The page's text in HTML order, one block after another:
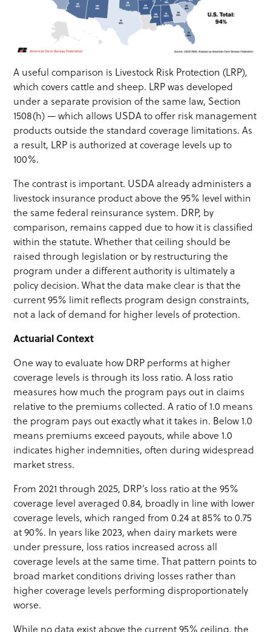
A useful comparison is Livestock Risk Protection (LRP),
which covers cattle and sheep. LRP was developed
under a separate provision of the same law, Section
1508(h) — which allows USDA to offer risk management
products outside the standard coverage limitations. As
a result, LRP is authorized at coverage levels up to
100%.
The contrast is important. USDA already administers a
livestock insurance product above the 95% level within
the same federal reinsurance system. DRP, by
comparison, remains capped due to how it is classified
within the statute. Whether that ceiling should be
raised through legislation or by restructuring the
program under a different authority is ultimately a
policy decision. What the data make clear is that the
current 95% limit reflects program design constraints,
not a lack of demand for higher levels of protection.
Actuarial Context
One way to evaluate how DRP performs at higher
coverage levels is through its loss ratio. A loss ratio
measures how much the program pays out in claims
relative to the premiums collected. A ratio of 1.0 means
the program pays out exactly what it takes in. Below 1.0
means premiums exceed payouts, while above 1.0
indicates higher indemnities, often during widespread
market stress.
From 2021 through 2025, DRP’s loss ratio at the 95%
coverage level averaged 0.84, broadly in line with lower
coverage levels, which ranged from 0.24 at 85% to 0.75
at 90%. In years like 2023, when dairy markets were
under pressure, loss ratios increased across all
coverage levels at the same time. That pattern points to
broad market conditions driving losses rather than
higher coverage levels performing disproportionately
worse.
While no data exist above the current 95% ceiling, the